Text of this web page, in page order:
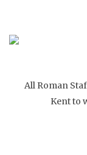
All Roman
Kent to